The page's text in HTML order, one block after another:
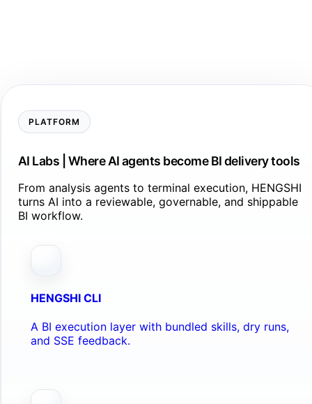
PLATFORM
AI Labs | Where AI agents become BI delivery tools
From analysis agents to terminal execution, HENGSHI
turns AI into a reviewable, governable, and shippable
BI workflow.
HENGSHI CLI
A BI execution layer with bundled skills, dry runs,
and SSE feedback.